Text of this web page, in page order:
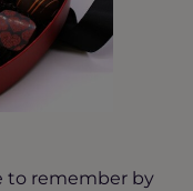
to remember by